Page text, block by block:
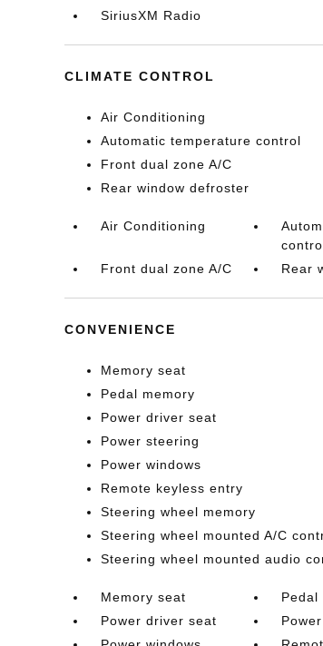
SiriusXM Radio
CLIMATE CONTROL
Air Conditioning
Automatic temperature control
Front dual zone A/C
Rear window defroster
Air Conditioning
Front dual zone A/C
Rear
CONVENIENCE
Memory seat
Pedal memory
Power driver seat
Power steering
Power windows
Remote keyless entry
Steering wheel memory
Steering wheel mounted A/C
Steering wheel mounted audio
Memory seat
Pedal
Power driver seat